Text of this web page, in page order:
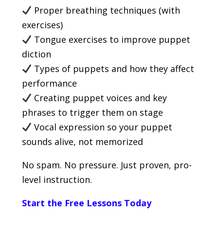
Proper breathing techniques (with
exercises)
Tongue exercises to improve puppet
diction
Types of puppets and how they affect
performance
Creating puppet voices and key
phrases to trigger them on stage
Vocal expression so your puppet
sounds alive, not memorized
No spam. No pressure. Just proven, pro-
level instruction.
Start the Free Lessons Today